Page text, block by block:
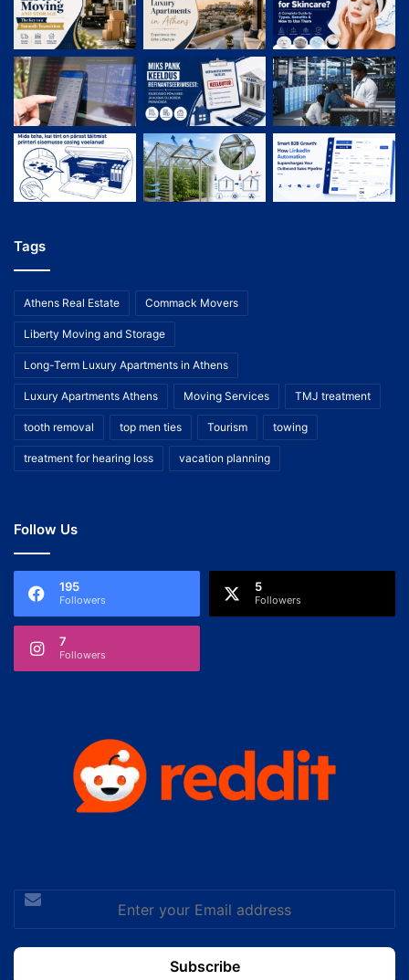
Tags
Athens Real Estate Commack Movers
Liberty Moving and Storage
Long-Term Luxury Apartments in Athens
Luxury Apartments Athens Moving Services TMJ treatment
tooth removal top men ties Tourism towing
treatment for hearing loss vacation planning
Follow Us
195
Followers
5
Followers
7
Followers
Enter
your
Email
address